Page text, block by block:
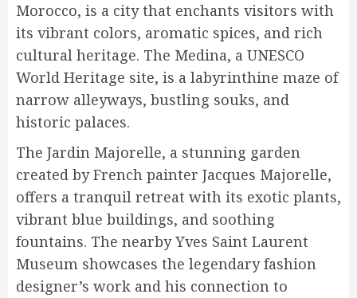
Morocco, is a city that enchants visitors with
its vibrant colors, aromatic spices, and rich
cultural heritage. The Medina, a UNESCO
World Heritage site, is a labyrinthine maze of
narrow alleyways, bustling souks, and
historic palaces.
The Jardin Majorelle, a stunning garden
created by French painter Jacques Majorelle,
offers a tranquil retreat with its exotic plants,
vibrant blue buildings, and soothing
fountains. The nearby Yves Saint Laurent
Museum showcases the legendary fashion
designer’s work and his connection to